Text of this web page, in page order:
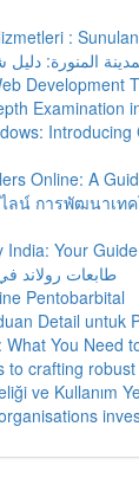
:
Development
Examination
Introducing
Online: A
ลน์ การพัฒนาเท
Your
طابعات رولاند
Pentobarbital
Detail untuk
You Need
to crafting
ve Kullanım